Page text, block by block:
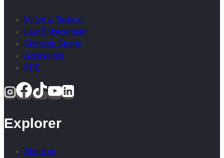
Milpro & Tactical
Law Enforcement
Shooting Sports
Accesories
PPE
Explorer
About us